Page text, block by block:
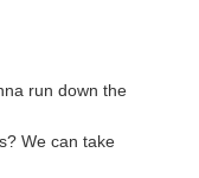
run down the
We can take